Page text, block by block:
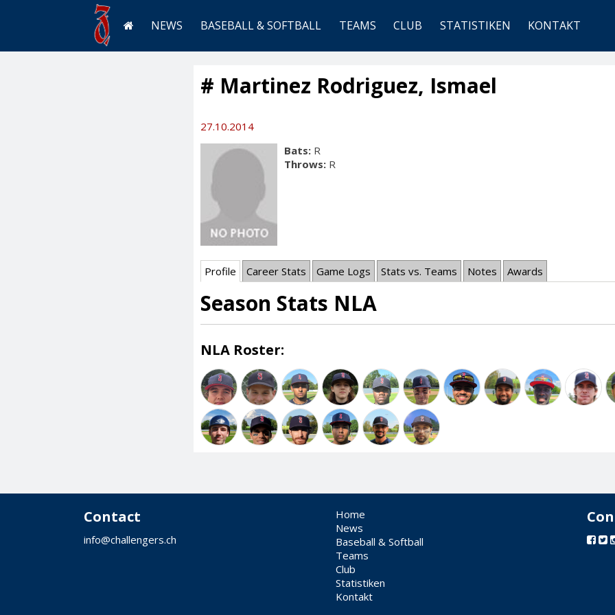
NEWS BASEBALL & SOFTBALL TEAMS CLUB STATISTIKEN KONTAKT
# Martinez Rodriguez, Ismael
27.10.2014
Bats: R
Throws: R
Profile Career Stats Game Logs Stats vs. Teams Notes Awards
Season Stats NLA
NLA Roster:
Contact
info@challengers.ch
Home
News
Baseball & Softball
Teams
Club
Statistiken
Kontakt